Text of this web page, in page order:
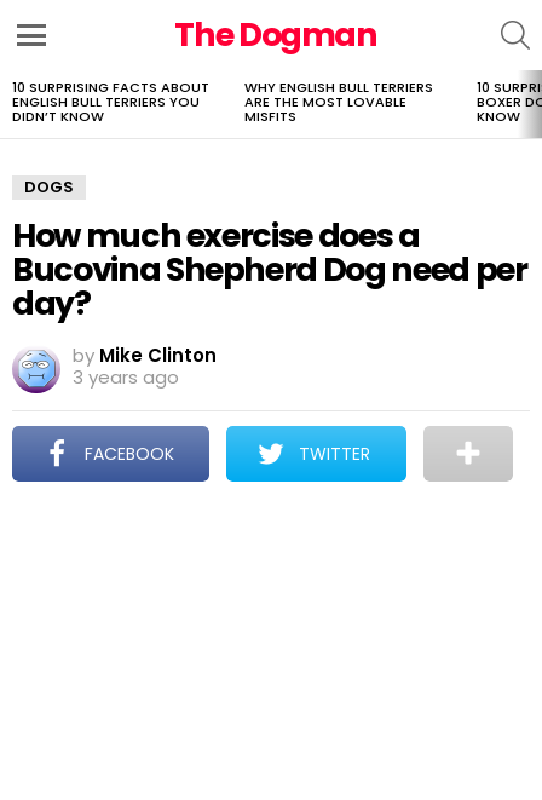
The Dogman
LATEST
STORIES
10 SURPRISING FACTS ABOUT
ENGLISH BULL TERRIERS YOU
DIDN’T KNOW
WHY ENGLISH BULL TERRIERS
ARE THE MOST LOVABLE
MISFITS
10
BOXER
KNOW
DOGS
How much exercise does a
Bucovina Shepherd Dog need per
day?
by Mike Clinton
3 years ago
FACEBOOK TWITTER